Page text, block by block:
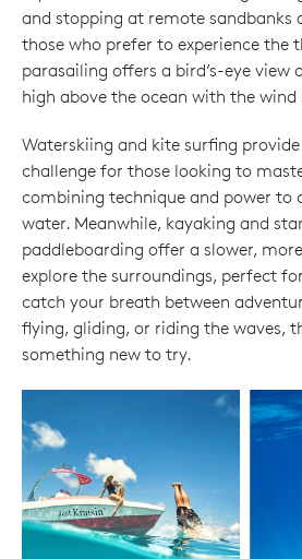
and stopping at remote sandbanks
those who prefer to experience the
parasailing offers a bird’s-eye view
high above the ocean with the wind
Waterskiing and kite surfing
challenge for those looking to
combining technique and power to
water. Meanwhile, kayaking and
paddleboarding offer a slower,
explore the surroundings, perfect
catch your breath between
flying, gliding, or riding the waves,
something new to try.